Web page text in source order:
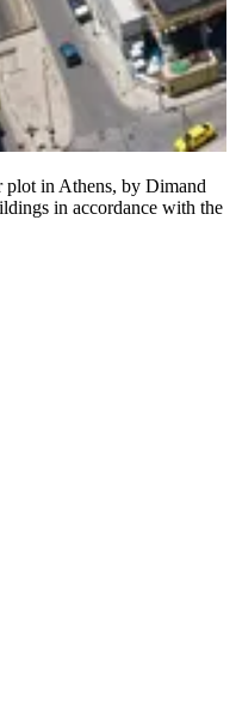
plot in Athens, by Dimand
in accordance with the